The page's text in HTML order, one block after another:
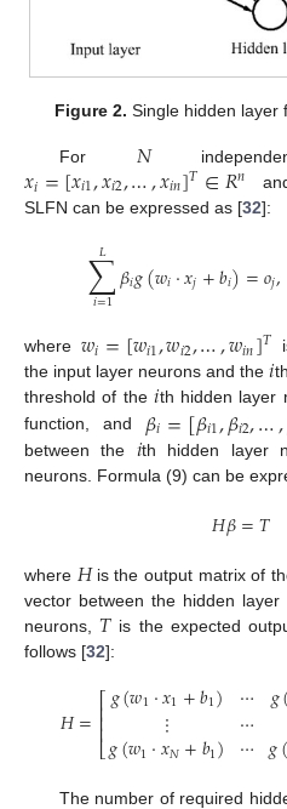
Figure 2. Single hidden layer
For 𝑁
𝑥𝑖=[𝑥𝑖1,𝑥𝑖2,…,𝑥𝑖𝑛]𝑇∈𝑅𝑛
SLFN can be expressed as [32]:
∑
𝑖=1
𝐿 𝛽𝑖𝑔(𝑤𝑖·𝑥𝑗+𝑏𝑖)=𝑜𝑗,
where 𝑤𝑖=[𝑤𝑖1,𝑤𝑖2,…,𝑤𝑖𝑛]𝑇
the input layer neurons and the𝑖
threshold of the𝑖th hidden layer
function, and 𝛽𝑖=[𝛽𝑖1,𝛽𝑖2,…,
between the 𝑖th hidden layer
neurons. Formula (9) can be
𝐻𝛽=𝑇
where 𝐻is the output matrix of
vector between the hidden
neurons, 𝑇 is the expected
follows [32]:
𝐻=⎡
⎣
⎢⎢⎢
𝑔(𝑤1·𝑥1+𝑏1)
⋮
𝑔(𝑤1·𝑥𝑁+𝑏1)
⋯
⋯
⋯
𝑔
𝑔(
The number of required